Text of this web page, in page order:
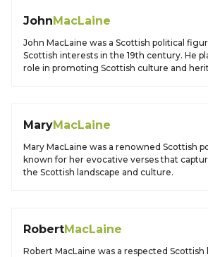
JohnMacLaine
John MacLaine was a Scottish political
Scottish interests in the 19th century. He
role in promoting Scottish culture and
MaryMacLaine
Mary MacLaine was a renowned Scottish
known for her evocative verses that
the Scottish landscape and culture.
RobertMacLaine
Robert MacLaine was a respected Scottish